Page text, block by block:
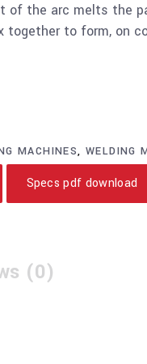
of the arc melts the
together to form, on
MACHINES,WELDING
Specs pdf download
(0)